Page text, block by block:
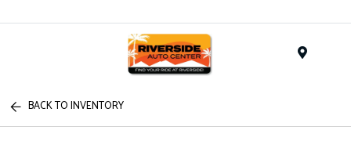
BACK TO INVENTORY